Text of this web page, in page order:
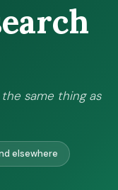
same thing as
elsewhere